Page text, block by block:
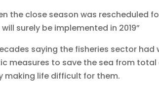
the close season was rescheduled
surely be implemented in 2019”
saying the fisheries sector had
measures to save the sea from
making life difficult for them.